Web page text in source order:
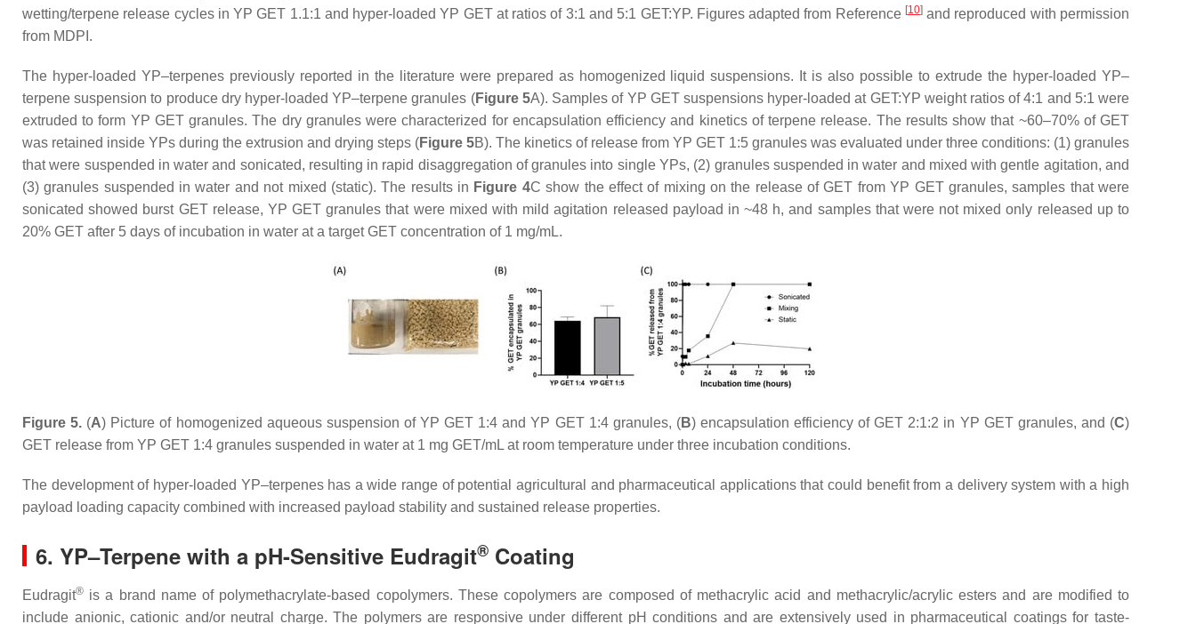
wetting/terpene release cycles in YP GET 1.1:1 and hyper-loaded YP GET at ratios of 3:1 and 5:1 GET:YP. Figures adapted from Reference [10]and reproduced with permission
from MDPI.
The hyper-loaded YP–terpenes previously reported in the literature were prepared as homogenized liquid suspensions. It is also possible to extrude the hyper-loaded YP–
terpene suspension to produce dry hyper-loaded YP–terpene granules (Figure 5A). Samples of YP GET suspensions hyper-loaded at GET:YP weight ratios of 4:1 and 5:1 were
extruded to form YP GET granules. The dry granules were characterized for encapsulation efficiency and kinetics of terpene release. The results show that ~60–70% of GET
was retained inside YPs during the extrusion and drying steps (Figure 5B). The kinetics of release from YP GET 1:5 granules was evaluated under three conditions: (1) granules
that were suspended in water and sonicated, resulting in rapid disaggregation of granules into single YPs, (2) granules suspended in water and mixed with gentle agitation, and
(3) granules suspended in water and not mixed (static). The results in Figure 4C show the effect of mixing on the release of GET from YP GET granules, samples that were
sonicated showed burst GET release, YP GET granules that were mixed with mild agitation released payload in ~48 h, and samples that were not mixed only released up to
20% GET after 5 days of incubation in water at a target GET concentration of 1 mg/mL.
Figure 5. (A) Picture of homogenized aqueous suspension of YP GET 1:4 and YP GET 1:4 granules, (B) encapsulation efficiency of GET 2:1:2 in YP GET granules, and (C)
GET release from YP GET 1:4 granules suspended in water at 1 mg GET/mL at room temperature under three incubation conditions.
The development of hyper-loaded YP–terpenes has a wide range of potential agricultural and pharmaceutical applications that could benefit from a delivery system with a high
payload loading capacity combined with increased payload stability and sustained release properties.
6. YP–Terpene with a pH-Sensitive Eudragit® Coating
Eudragit® is a brand name of polymethacrylate-based copolymers. These copolymers are composed of methacrylic acid and methacrylic/acrylic esters and are modified to
include anionic, cationic and/or neutral charge. The polymers are responsive under different pH conditions and are extensively used in pharmaceutical coatings for taste-